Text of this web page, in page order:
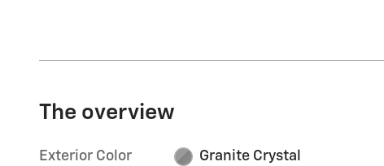
The overview
Exterior Color Granite Crystal